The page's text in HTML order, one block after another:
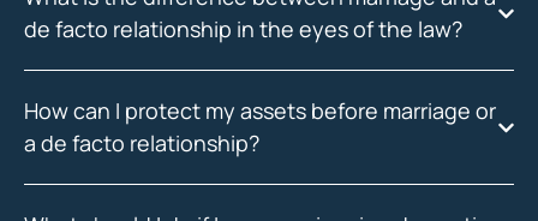
de facto relationship in the eyes of the law?
How can I protect my assets before marriage or
a de facto relationship?